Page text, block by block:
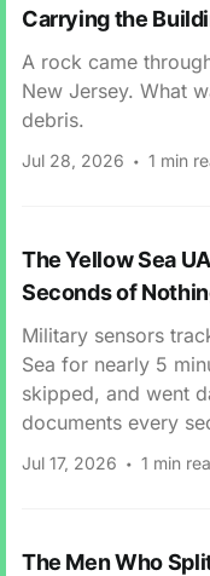
Carrying the
A rock came
New Jersey. What
debris.
Jul 28, 2026 1 min
The Yellow Sea
Seconds of
Military sensors
Sea for nearly 5
skipped, and went
documents every
Jul 17, 2026 1 min
The Men Who